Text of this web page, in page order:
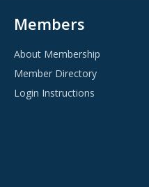
Members
About Membership
Member Directory
Login Instructions